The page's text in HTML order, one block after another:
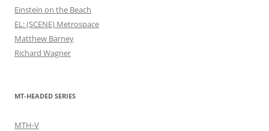
Einstein on the Beach
EL: (SCENE) Metrospace
Matthew Barney
Richard Wagner
MT-HEADED SERIES
MTH-V